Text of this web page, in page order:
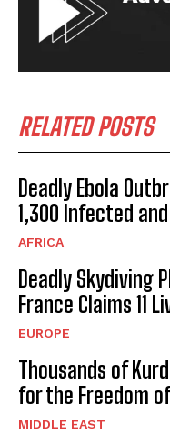
RELATED POSTS
Deadly Ebola
1,300 Infected
AFRICA
Deadly Skydiving
France Claims 11
EUROPE
Thousands of
for the Freedom
MIDDLE EAST